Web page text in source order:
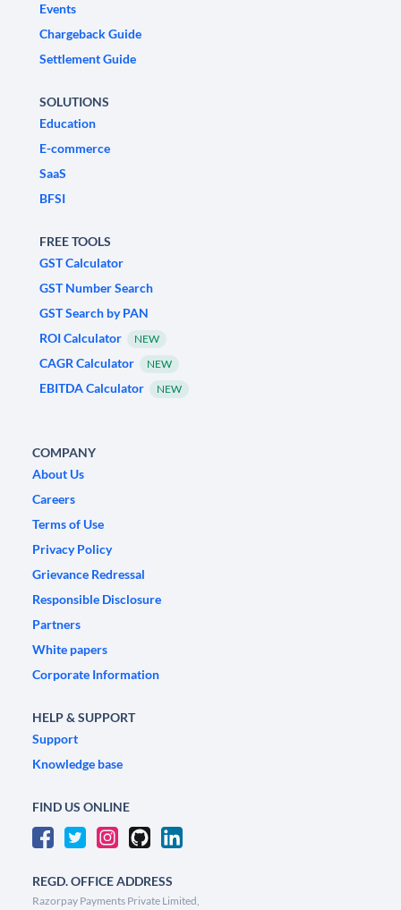
Events
Chargeback Guide
Settlement Guide
SOLUTIONS
Education
E-commerce
SaaS
BFSI
FREE TOOLS
GST Calculator
GST Number Search
GST Search by PAN
ROI Calculator
NEW
CAGR Calculator NEW
EBITDA Calculator NEW
COMPANY
About Us
Careers
Terms of Use
Privacy Policy
Grievance Redressal
Responsible Disclosure
Partners
White papers
Corporate Information
HELP & SUPPORT
Support
Knowledge base
FIND US ONLINE
REGD. OFFICE ADDRESS
Razorpay Payments Private Limited,